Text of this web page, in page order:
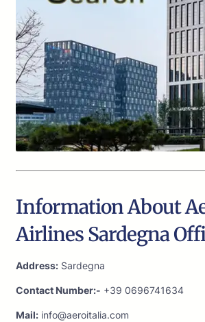
Information About
Airlines Sardegna
Address: Sardegna
Contact Number:- +39 0696741634
Mail: info@aeroitalia.com